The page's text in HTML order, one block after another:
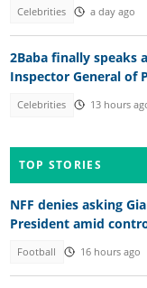
Celebrities a day ago
2Baba finally speaks
Inspector General of
Celebrities 13 hours
TOP STORIES
NFF denies asking
President amid
Football 16 hours ago